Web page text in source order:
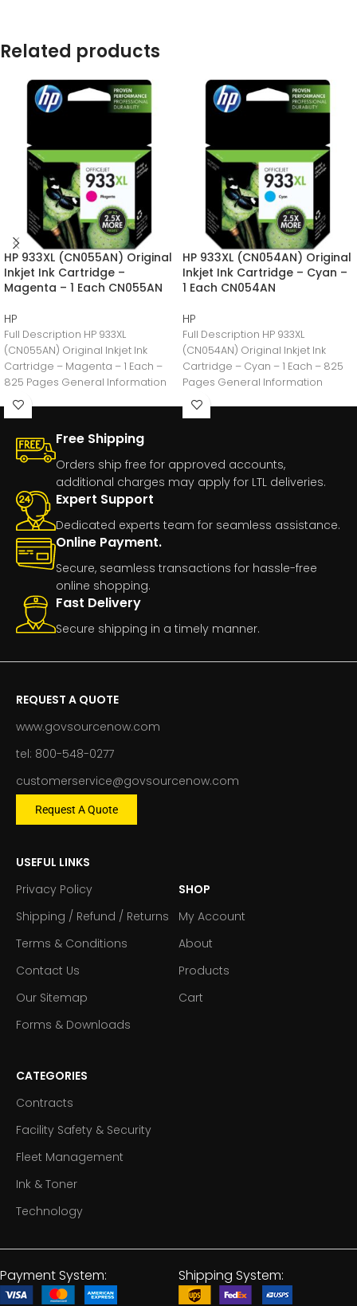
Related products
HP 933XL (CN055AN) Original
Inkjet Ink Cartridge –
Magenta – 1 Each CN055AN
HP
Full Description HP 933XL
(CN055AN) Original Inkjet Ink
Cartridge – Magenta – 1 Each –
825 Pages General Information
Manufacturer:HP
HP 933XL (CN054AN) Original
Inkjet Ink Cartridge – Cyan –
1 Each CN054AN
HP
Full Description HP 933XL
(CN054AN) Original Inkjet Ink
Cartridge – Cyan – 1 Each – 825
Pages General Information
Manufacturer:HP
Free Shipping
Orders ship free for approved accounts,
additional charges may apply for LTL deliveries.
Expert Support
Dedicated experts team for seamless assistance.
Online Payment.
Secure, seamless transactions for hassle-free
online shopping.
Fast Delivery
Secure shipping in a timely manner.
REQUEST A QUOTE
www.govsourcenow.com
tel: 800-548-0277
customerservice@govsourcenow.com
Request A Quote
USEFUL LINKS
Privacy Policy
Shipping / Refund / Returns
Terms & Conditions
Contact Us
Our Sitemap
Forms & Downloads
SHOP
My Account
About
Products
Cart
CATEGORIES
Contracts
Facility Safety & Security
Fleet Management
Ink & Toner
Technology
Payment System: Shipping System: